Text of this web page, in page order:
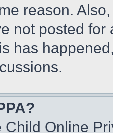
reason.
not posted
has
Child Online